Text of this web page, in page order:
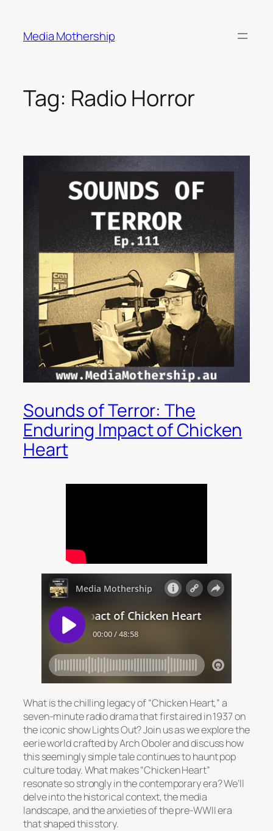
content
Media Mothership
Tag: Radio Horror
Sounds of Terror: The
Enduring Impact of Chicken
Heart
What is the chilling legacy of “Chicken Heart,” a
seven-minute radio drama that first aired in 1937 on
the iconic showLights Out? Join us as we explore the
eerie world crafted by Arch Oboler and discuss how
this seemingly simple tale continues to haunt pop
culture today. What makes “Chicken Heart”
resonate so strongly in the contemporary era? We’ll
delve into the historical context, the media
landscape, and the anxieties of the pre-WWII era
that shaped this story.